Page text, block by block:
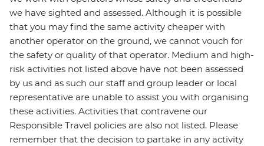
we have sighted and assessed. Although it is possible
that you may find the same activity cheaper with
another operator on the ground, we cannot vouch for
the safety or quality of that operator. Medium and high-
risk activities not listed above have not been assessed
by us and as such our staff and group leader or local
representative are unable to assist you with organising
these activities. Activities that contravene our
Responsible Travel policies are also not listed. Please
remember that the decision to partake in any activity